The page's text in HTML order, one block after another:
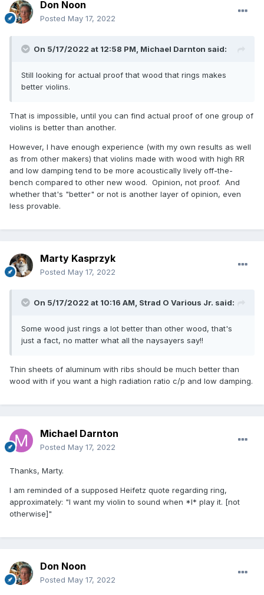
Don Noon
Posted May 17, 2022
On 5/17/2022 at 12:58 PM, Michael Darnton said:
Still looking for actual proof that wood that rings makes
better violins.
That is impossible, until you can find actual proof of one group of
violins is better than another.
However, I have enough experience (with my own results as well
as from other makers) that violins made with wood with high RR
and low damping tend to be more acoustically lively off-the-
bench compared to other new wood. Opinion, not proof. And
whether that's "better" or not is another layer of opinion, even
less provable.
Marty Kasprzyk
Posted May 17, 2022
On 5/17/2022 at 10:16 AM, Strad O Various Jr. said:
Some wood just rings a lot better than other wood, that's
just a fact, no matter what all the naysayers say!!
Thin sheets of aluminum with ribs should be much better than
wood with if you want a high radiation ratio c/p and low damping.
Michael Darnton
Posted May 17, 2022
Thanks, Marty.
I am reminded of a supposed Heifetz quote regarding ring,
approximately: "I want my violin to sound when *I* play it. [not
otherwise]"
Don Noon
Posted May 17, 2022